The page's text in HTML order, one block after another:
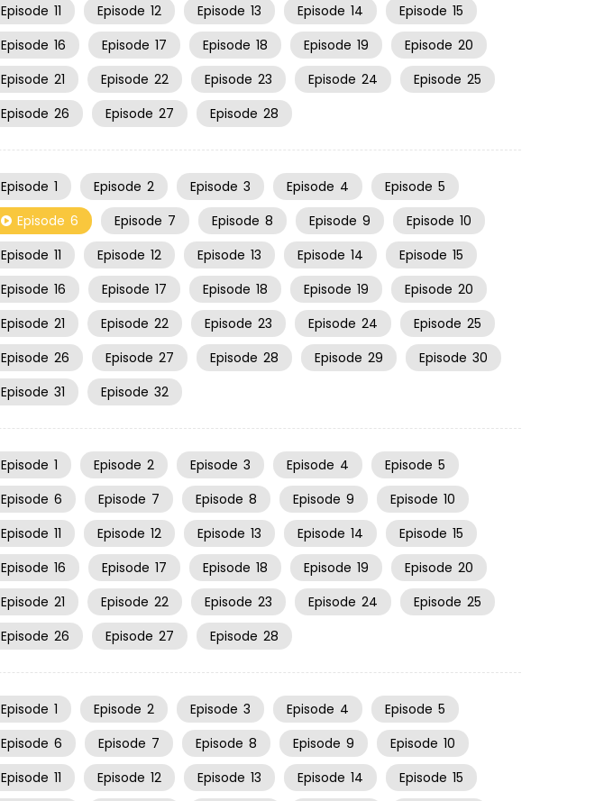
Episode 11 Episode 12 Episode 13 Episode 14 Episode 15
Episode 16 Episode 17 Episode 18 Episode 19 Episode 20
Episode 21 Episode 22 Episode 23 Episode 24 Episode 25
Episode 26 Episode 27 Episode 28
Episode 1 Episode 2 Episode 3 Episode 4 Episode 5
Episode 6 Episode 7 Episode 8 Episode 9 Episode 10
Episode 11 Episode 12 Episode 13 Episode 14 Episode 15
Episode 16 Episode 17 Episode 18 Episode 19 Episode 20
Episode 21 Episode 22 Episode 23 Episode 24 Episode 25
Episode 26 Episode 27 Episode 28 Episode 29 Episode 30
Episode 31 Episode 32
Episode 1 Episode 2 Episode 3 Episode 4 Episode 5
Episode 6 Episode 7 Episode 8 Episode 9 Episode 10
Episode 11 Episode 12 Episode 13 Episode 14 Episode 15
Episode 16 Episode 17 Episode 18 Episode 19 Episode 20
Episode 21 Episode 22 Episode 23 Episode 24 Episode 25
Episode 26 Episode 27 Episode 28
Episode 1 Episode 2 Episode 3 Episode 4 Episode 5
Episode 6 Episode 7 Episode 8 Episode 9 Episode 10
Episode 11 Episode 12 Episode 13 Episode 14 Episode 15